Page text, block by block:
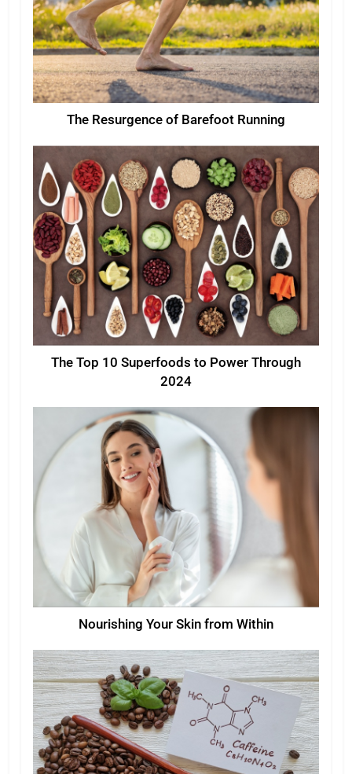
The Resurgence of Barefoot Running
The Top 10 Superfoods to Power Through
2024
Nourishing Your Skin from Within